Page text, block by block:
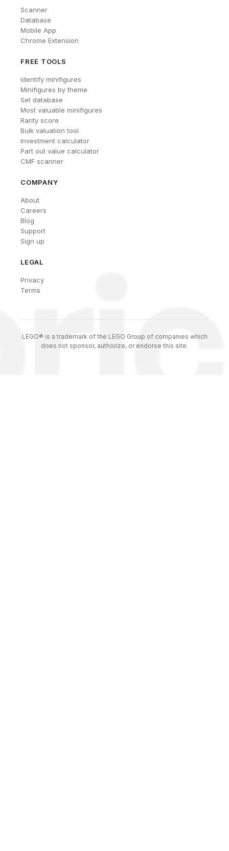
Scanner
Database
Mobile App
Chrome Extension
FREE TOOLS
Identify minifigures
Minifigures by theme
Set database
Most valuable minifigures
Rarity score
Bulk valuation tool
Investment calculator
Part out value calculator
CMF scanner
COMPANY
About
Careers
Blog
Support
Sign up
LEGAL
Privacy
Terms
LEGO® is a trademark of the LEGO Group of companies which
does not sponsor, authorize, or endorse this site.